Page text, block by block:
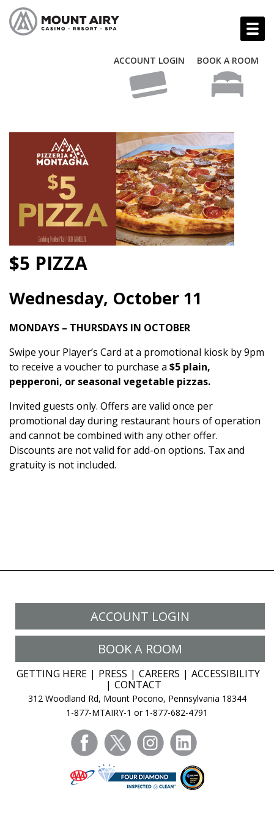
ACCOUNT LOGIN BOOK A ROOM
$5 PIZZA
Wednesday, October 11
MONDAYS – THURSDAYS IN OCTOBER
Swipe your Player’s Card at a promotional kiosk by 9pm
to receive a voucher to purchase a $5 plain,
pepperoni, or seasonal vegetable pizzas.
Invited guests only. Offers are valid once per
promotional day during restaurant hours of operation
and cannot be combined with any other offer.
Discounts are not valid for add-on options. Tax and
gratuity is not included.
ACCOUNT LOGIN
BOOK A ROOM
GETTING HERE PRESS CAREERS
ACCESSIBILITY
CONTACT
312 Woodland Rd, Mount Pocono, Pennsylvania 18344
1-877-MTAIRY-1 or 1-877-682-4791
facebooktwitter instagram